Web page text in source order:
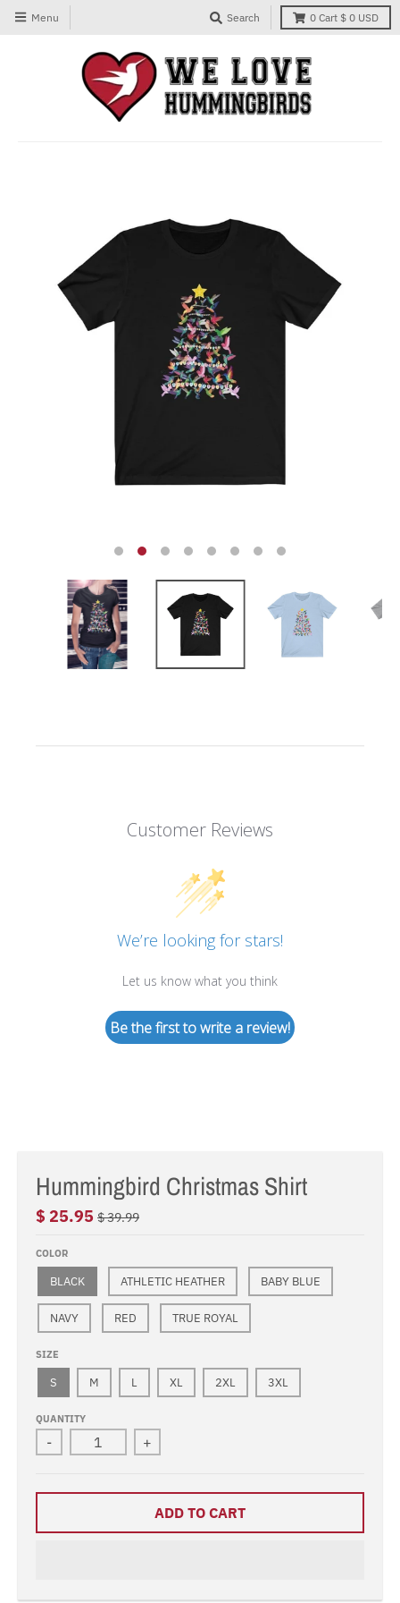
Menu Search 0 Cart $ 0 USD
Customer Reviews
We’re looking for stars!
Let us know what you think
Be the first to write a review!
Hummingbird Christmas Shirt
$ 25.95 $ 39.99
COLOR
BLACK ATHLETIC HEATHER BABY BLUE
NAVY RED TRUE ROYAL
SIZE
S M L XL 2XL 3XL
QUANTITY
- +
ADD TO CART